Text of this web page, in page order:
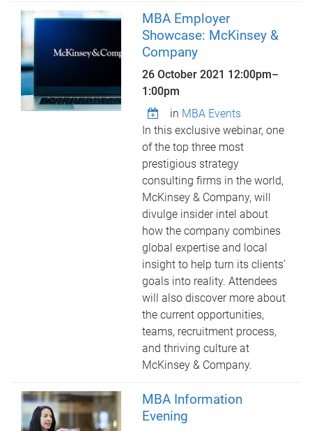
MBA Employer
Showcase: McKinsey &
Company
26 October 2021 12:00pm–
1:00pm
in MBA Events
In this exclusive webinar, one
of the top three most
prestigious strategy
consulting firms in the world,
McKinsey & Company, will
divulge insider intel about
how the company combines
global expertise and local
insight to help turn its clients’
goals into reality. Attendees
will also discover more about
the current opportunities,
teams, recruitment process,
and thriving culture at
McKinsey & Company.
MBA Information
Evening